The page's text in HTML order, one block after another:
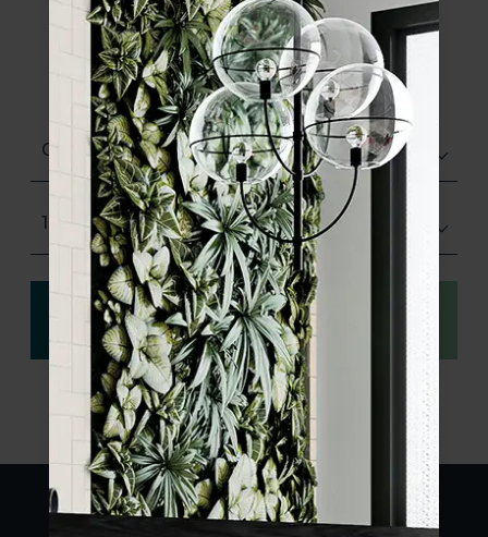
Please choose a finish and size to see
product specifications and order your
sample.
Choose finish
150x170
View
specification